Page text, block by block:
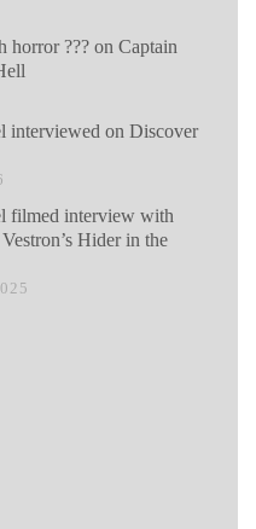
horror ??? on Captain
interviewed on Discover
filmed interview with
Hider in the